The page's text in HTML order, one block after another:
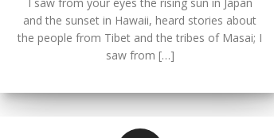
and the sunset in Hawaii, heard stories about
the people from Tibet and the tribes of Masai; I
saw from […]